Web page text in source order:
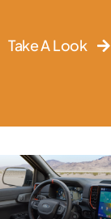
Take A Look